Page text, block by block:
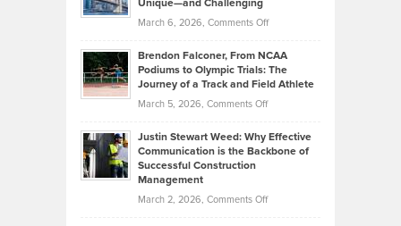
Funds
Highlights
Today’s
Music
Genres
Took
that
Create
Momentum
Unique—and Challenging
March 6, 2026, Comments Offon
Ruby
on
Law
York
Brendon Falconer, From NCAA
Podiums to Olympic Trials: The
Journey of a Track and Field Athlete
March 5, 2026, Comments Offon
Falconer,
From
Justin Stewart Weed: Why Effective
Communication is the Backbone of
Successful Construction
Management
March 2, 2026, Comments Offon